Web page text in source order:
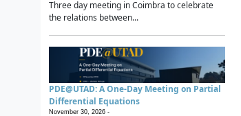
Three day meeting in Coimbra to celebrate
the relations between...
PDE@UTAD: A One-Day Meeting on Partial
Differential Equations
November 30, 2026 -